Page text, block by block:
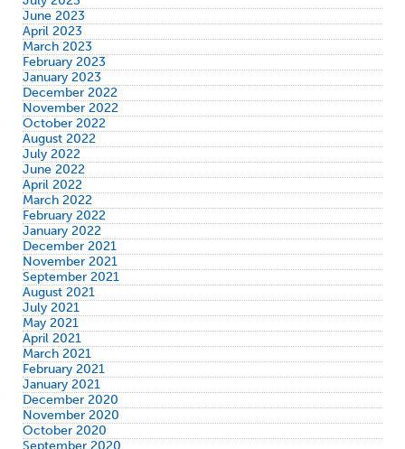
June 2023
April 2023
March 2023
February 2023
January 2023
December 2022
November 2022
October 2022
August 2022
July 2022
June 2022
April 2022
March 2022
February 2022
January 2022
December 2021
November 2021
September 2021
August 2021
July 2021
May 2021
April 2021
March 2021
February 2021
January 2021
December 2020
November 2020
October 2020